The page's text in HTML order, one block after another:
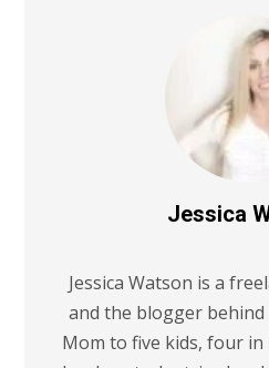
Jessica
Jessica Watson is a
and the blogger behind
Mom to five kids, four